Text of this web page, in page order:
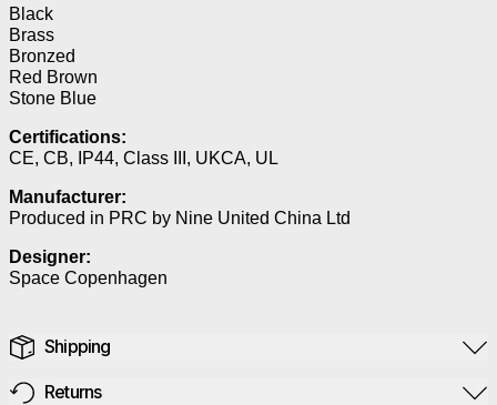
Black
Brass
Bronzed
Red Brown
Stone Blue
Certifications:
CE, CB, IP44, Class III, UKCA, UL
Manufacturer:
Produced in PRC by Nine United China Ltd
Designer:
Space Copenhagen
Shipping
Returns